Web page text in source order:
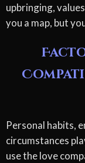
upbringing,
you a map, but
Personal habits,
circumstances
use the love